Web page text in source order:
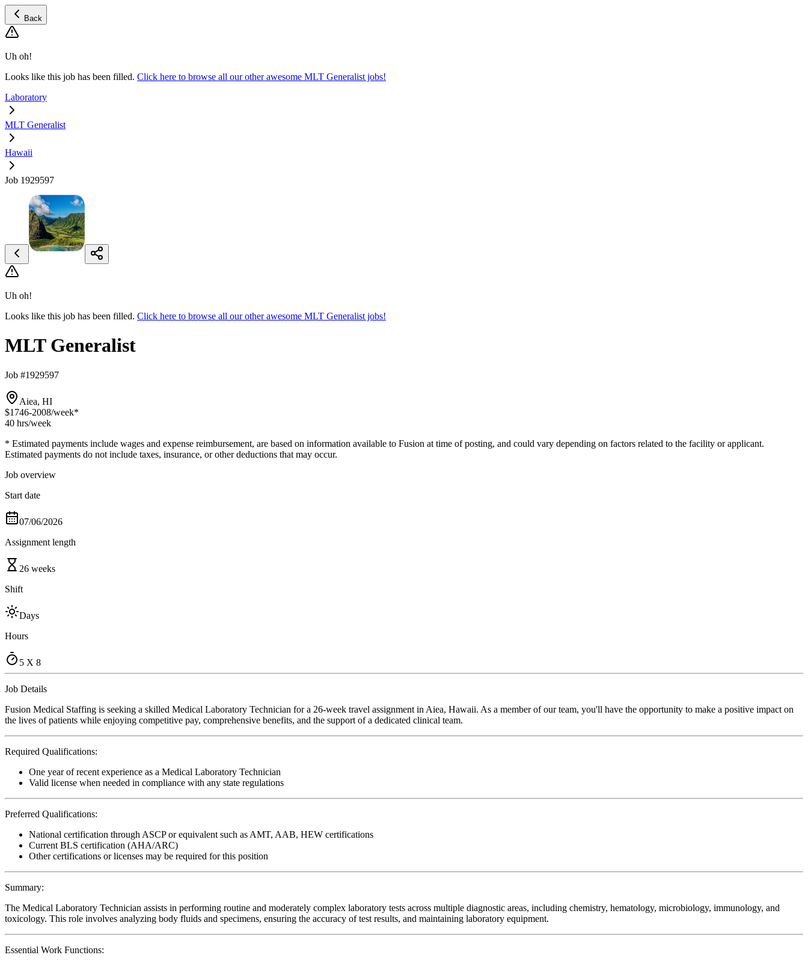
Back
Uh oh!
Looks like this job has been filled. Click here to browse all our other awesome MLT Generalist jobs!
Laboratory
MLT Generalist
Hawaii
Job 1929597
Uh oh!
Looks like this job has been filled. Click here to browse all our other awesome MLT Generalist jobs!
MLT Generalist
Job #1929597
Aiea, HI
$1746-2008/week*
40 hrs/week
* Estimated payments include wages and expense reimbursement, are based on information available to Fusion at time of posting, and could vary depending on factors related to the facility or applicant.
Estimated payments do not include taxes, insurance, or other deductions that may occur.
Job overview
Start date
07/06/2026
Assignment length
26 weeks
Shift
Days
Hours
5 X 8
Job Details
Fusion Medical Staffing is seeking a skilled Medical Laboratory Technician for a 26-week travel assignment in Aiea, Hawaii. As a member of our team, you'll have the opportunity to make a positive impact on
the lives of patients while enjoying competitive pay, comprehensive benefits, and the support of a dedicated clinical team.
Required Qualifications:
One year of recent experience as a Medical Laboratory Technician
Valid license when needed in compliance with any state regulations
Preferred Qualifications:
National certification through ASCP or equivalent such as AMT, AAB, HEW certifications
Current BLS certification (AHA/ARC)
Other certifications or licenses may be required for this position
Summary:
The Medical Laboratory Technician assists in performing routine and moderately complex laboratory tests across multiple diagnostic areas, including chemistry, hematology, microbiology, immunology, and
toxicology. This role involves analyzing body fluids and specimens, ensuring the accuracy of test results, and maintaining laboratory equipment.
Essential Work Functions: